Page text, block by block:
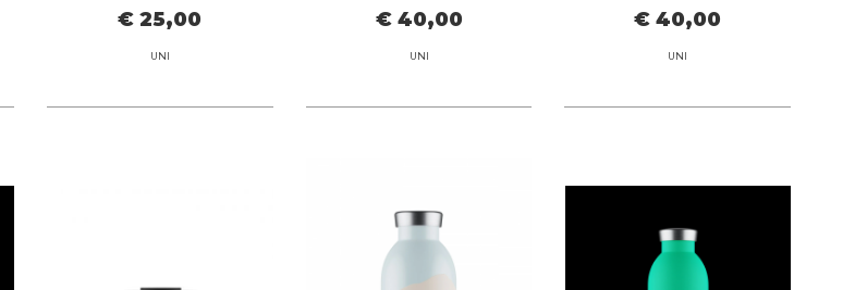
€ 25,00
UNI
€ 40,00
UNI
€ 40,00
UNI